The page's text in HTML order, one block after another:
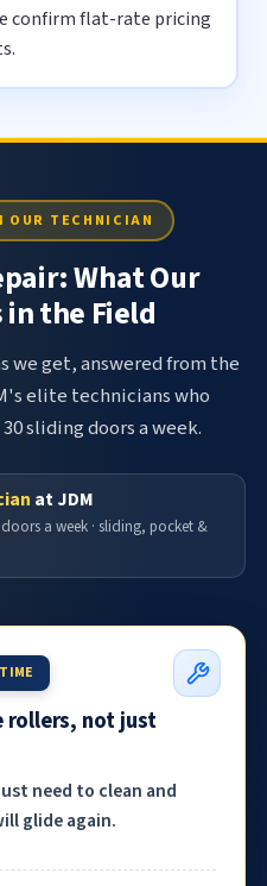
confirm flat-rate pricing
OUR TECHNICIAN
What Our
in the Field
we get, answered from the
elite technicians who
sliding doors a week.
at JDM
a week · sliding, pocket &
rollers, not just
need to clean and
glide again.